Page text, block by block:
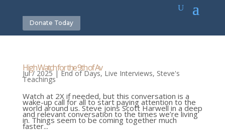
Donate Today
High Watch for the 9th of Av
Jul / 2025|End of Days, Live Interviews, Steve's
Teachings
Watch at 2X if needed, but this conversation is a
wake-up call for all to start paying attention to the
world around us. Steve joins Scott Harwell in a deep
and relevant conversation to the times we’re living
in. Things seem to be coming together much
faster...